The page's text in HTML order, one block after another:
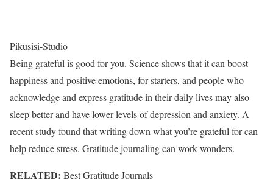
Pikusisi-Studio
Being grateful is good for you. Science shows that it can boost
happiness and positive emotions, for starters, and people who
acknowledge and express gratitude in their daily lives may also
sleep better and have lower levels of depression and anxiety. A
recent study found that writing down what you’re grateful for can
help reduce stress. Gratitude journaling can work wonders.
RELATED: Best Gratitude Journals